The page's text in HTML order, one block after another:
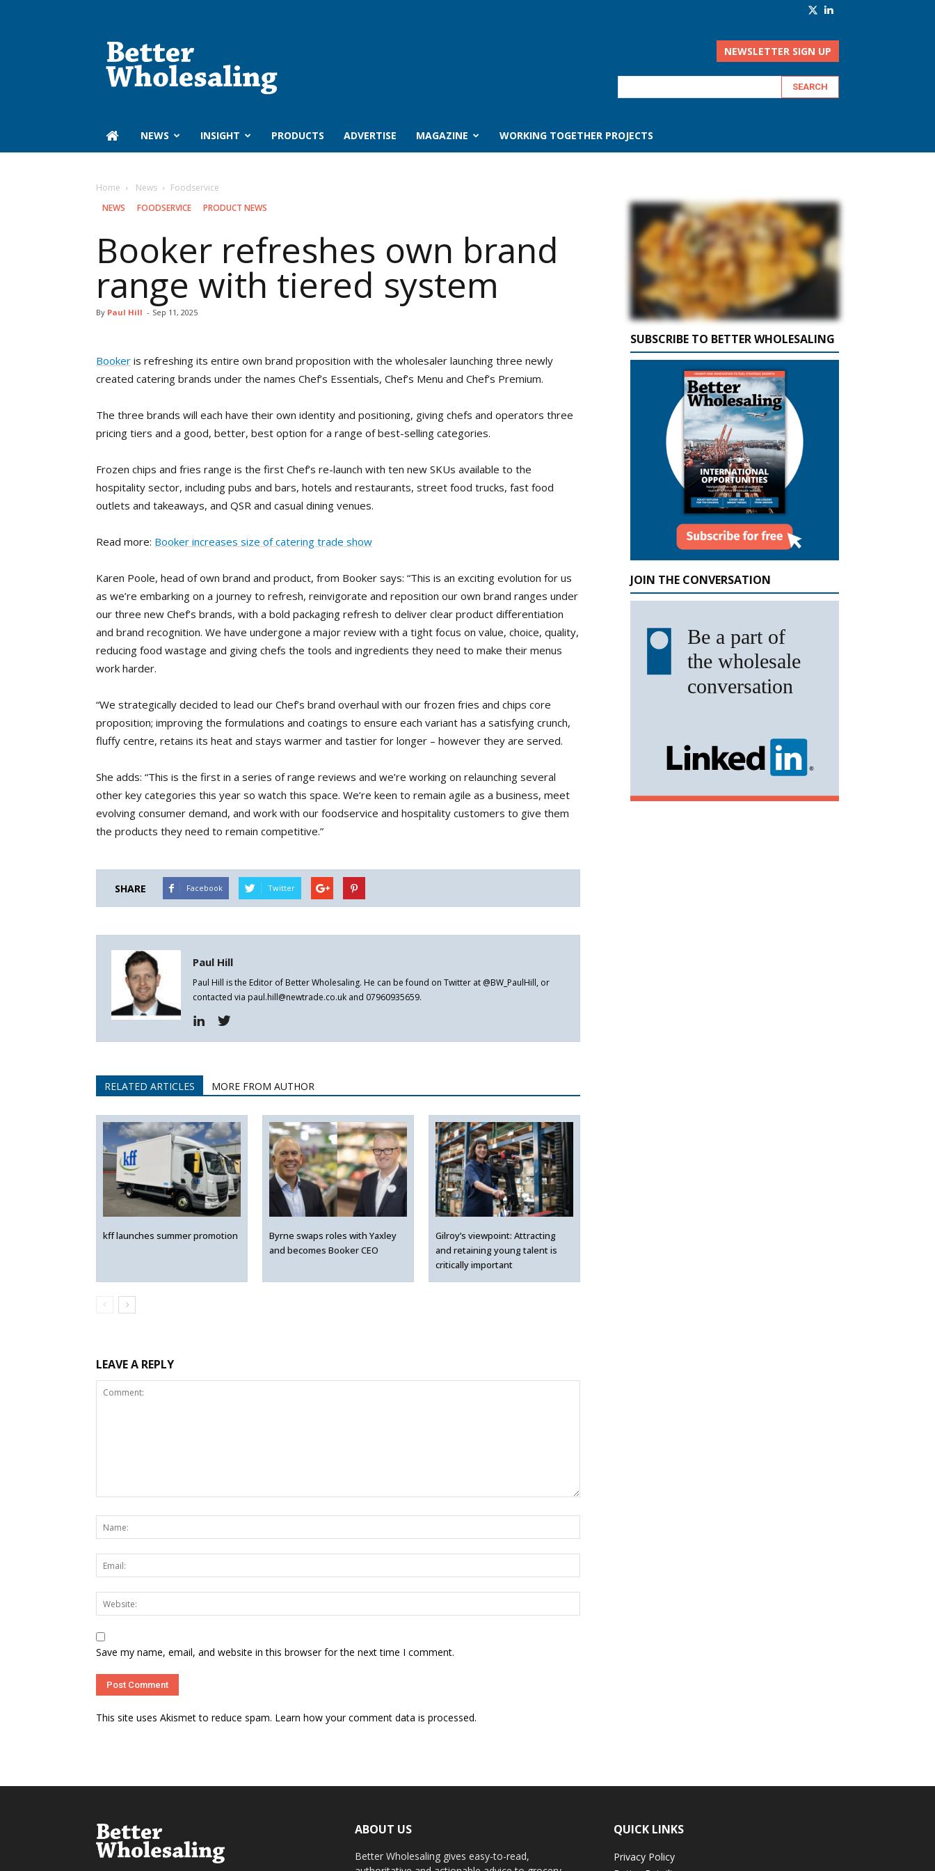
NEWSLETTER SIGN UP
‏‏‎ ‎NEWS INSIGHT PRODUCTS ADVERTISE MAGAZINE WORKING TOGETHER PROJECTS
Home ‏‏‎ ‎News
Foodservice
‏‏‎ ‎NEWS
FOODSERVICE PRODUCT NEWS
Booker refreshes own brand
range with tiered system
By Paul Hill - Sep 11, 2025
Booker is refreshing its entire own brand proposition with the wholesaler launching three newly
created catering brands under the names Chef’s Essentials, Chef’s Menu and Chef’s Premium.
The three brands will each have their own identity and positioning, giving chefs and operators three
pricing tiers and a good, better, best option for a range of best-selling categories.
Frozen chips and fries range is the first Chef’s re-launch with ten new SKUs available to the
hospitality sector, including pubs and bars, hotels and restaurants, street food trucks, fast food
outlets and takeaways, and QSR and casual dining venues.
Read more: Booker increases size of catering trade show
Karen Poole, head of own brand and product, from Booker says: “This is an exciting evolution for us
as we’re embarking on a journey to refresh, reinvigorate and reposition our own brand ranges under
our three new Chef’s brands, with a bold packaging refresh to deliver clear product differentiation
and brand recognition. We have undergone a major review with a tight focus on value, choice, quality,
reducing food wastage and giving chefs the tools and ingredients they need to make their menus
work harder.
“We strategically decided to lead our Chef’s brand overhaul with our frozen fries and chips core
proposition; improving the formulations and coatings to ensure each variant has a satisfying crunch,
fluffy centre, retains its heat and stays warmer and tastier for longer – however they are served.
She adds: “This is the first in a series of range reviews and we’re working on relaunching several
other key categories this year so watch this space. We’re keen to remain agile as a business, meet
evolving consumer demand, and work with our foodservice and hospitality customers to give them
the products they need to remain competitive.”
SHARE Facebook Twitter
Paul Hill
Paul Hill is the Editor of Better Wholesaling. He can be found on Twitter at @BW_PaulHill, or
contacted via paul.hill@newtrade.co.uk and 07960935659.
RELATED ARTICLES MORE FROM AUTHOR
kff launches summer promotion
Byrne swaps roles with Yaxley
and becomes Booker CEO
Gilroy’s viewpoint: Attracting
and retaining young talent is
critically important
LEAVE A REPLY
Save my name, email, and website in this browser for the next time I comment.
This site uses Akismet to reduce spam. Learn how your comment data is processed.
SUBSCRIBE TO BETTER WHOLESALING
JOIN THE CONVERSATION
ABOUT US
Better Wholesaling gives easy-to-read,
QUICK LINKS
Privacy Policy